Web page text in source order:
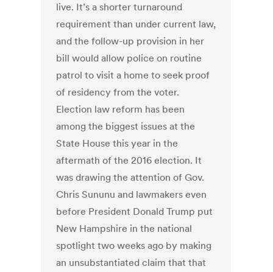
live. It’s a shorter turnaround
requirement than under current law,
and the follow-up provision in her
bill would allow police on routine
patrol to visit a home to seek proof
of residency from the voter.
Election law reform has been
among the biggest issues at the
State House this year in the
aftermath of the 2016 election. It
was drawing the attention of Gov.
Chris Sununu and lawmakers even
before President Donald Trump put
New Hampshire in the national
spotlight two weeks ago by making
an unsubstantiated claim that that